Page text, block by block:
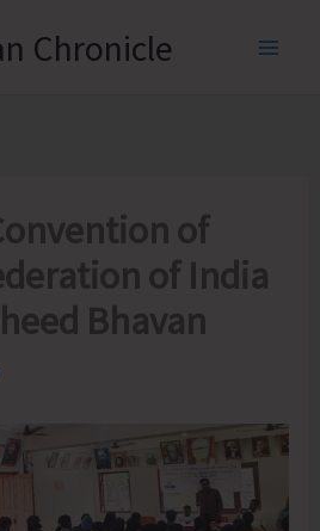
Chronicle
of
of India
Bhavan